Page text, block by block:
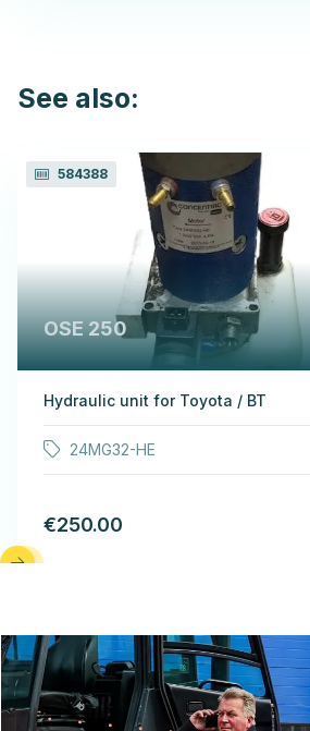
See also:
584388
OSE 250
Hydraulic unit for Toyota / BT
24MG32-HE
€250.00